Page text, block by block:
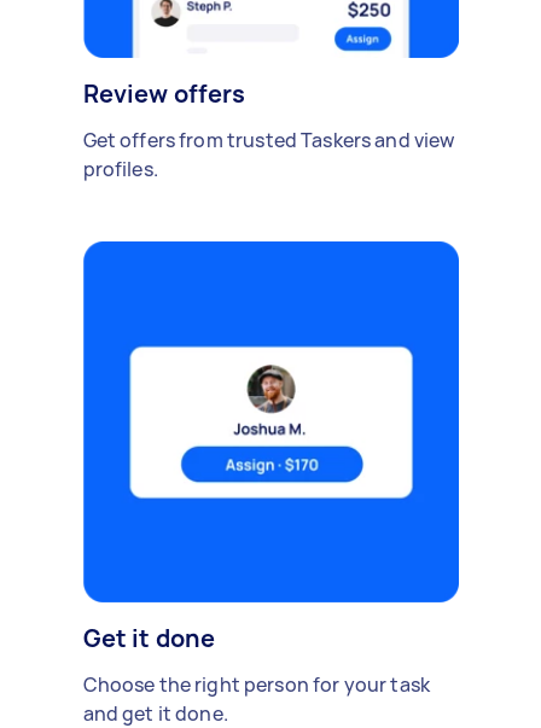
Review offers
Get offers from trusted Taskers and view
profiles.
Get it done
Choose the right person for your task
and get it done.